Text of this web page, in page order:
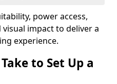
power access,
impact to deliver a
experience.
to Set Up a